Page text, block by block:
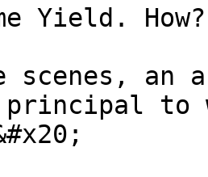
Yield. How?
scenes, an
principal to